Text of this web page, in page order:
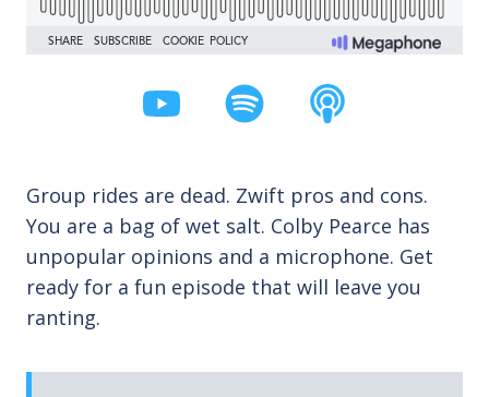
Group rides are dead. Zwift pros and cons.
You are a bag of wet salt. Colby Pearce has
unpopular opinions and a microphone. Get
ready for a fun episode that will leave you
ranting.